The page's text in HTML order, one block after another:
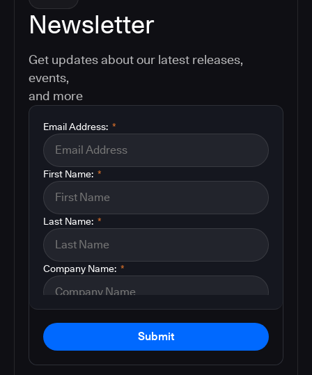
Newsletter
Get updates about our latest releases,
events,
and more
*
Email Address:
*
First Name:
*
Last Name:
*
Company Name:
Submit